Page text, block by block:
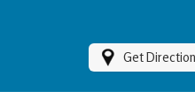
Get